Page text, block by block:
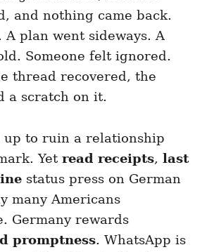
and nothing came back.
A plan went sideways. A
Someone felt ignored.
thread recovered, the
a scratch on it.
up to ruin a relationship
Yet read receipts, last
status press on German
many Americans
Germany rewards
promptness. WhatsApp is